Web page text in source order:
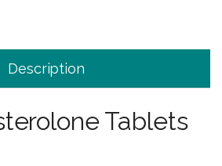
Description
Tablets